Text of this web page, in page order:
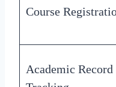
Course
Academic Record